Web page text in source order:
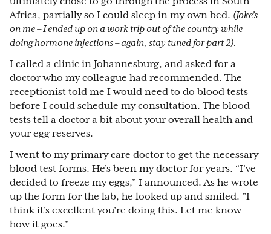
Africa, partially so I could sleep in my own bed. (Joke’s
on me – I ended up on a work trip out of the country while
doing hormone injections – again, stay tuned for part 2).
I called a clinic in Johannesburg, and asked for a
doctor who my colleague had recommended. The
receptionist told me I would need to do blood tests
before I could schedule my consultation. The blood
tests tell a doctor a bit about your overall health and
your egg reserves.
I went to my primary care doctor to get the necessary
blood test forms. He’s been my doctor for years. “I’ve
decided to freeze my eggs,” I announced. As he wrote
up the form for the lab, he looked up and smiled. ”I
think it’s excellent you’re doing this. Let me know
how it goes.”